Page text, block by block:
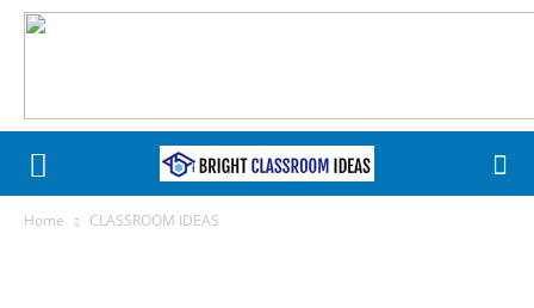
Home CLASSROOM IDEAS